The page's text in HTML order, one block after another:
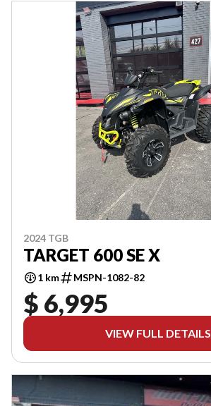
2024 TGB
TARGET 600 SE X
1 km MSPN-1082-82
$ 6,995
VIEW FULL DETAILS